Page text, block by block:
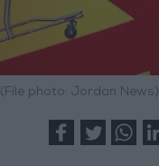
(File photo: Jordan News)